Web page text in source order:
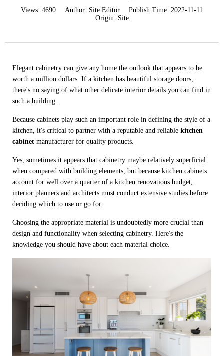
Views: 4690 Author: Site Editor Publish Time: 2022-11-11
Origin: Site
Elegant cabinetry can give any home the outlook that appears to be
worth a million dollars. If a kitchen has beautiful storage doors,
there's no saying of what other delicate interior details you can find in
such a building.
Because cabinets play such an important role in defining the style of a
kitchen, it's critical to partner with a reputable and reliable kitchen
cabinet manufacturer for quality products.
Yes, sometimes it appears that cabinetry maybe relatively superficial
when compared with building elements, but because kitchen cabinets
account for well over a quarter of a kitchen renovations budget,
interior planners and architects must conduct extensive studies before
deciding which to use or go for.
Choosing the appropriate material is undoubtedly more crucial than
design and functionality when selecting cabinetry. Here's the
knowledge you should have about each material choice.